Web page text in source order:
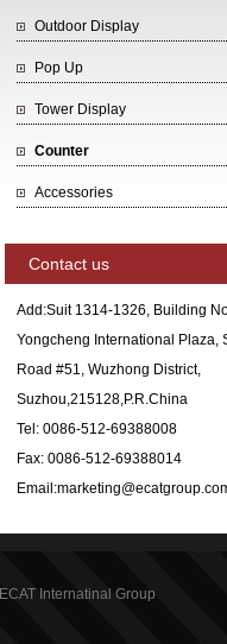
Outdoor Display
Pop Up
Tower Display
Counter
Accessories
Contact us
Add:Suit 1314-1326, Building
Yongcheng International Plaza,
Road #51, Wuzhong District,
Suzhou,215128,P.R.China
Tel: 0086-512-69388008
Fax: 0086-512-69388014
ECAT Internatinal Group